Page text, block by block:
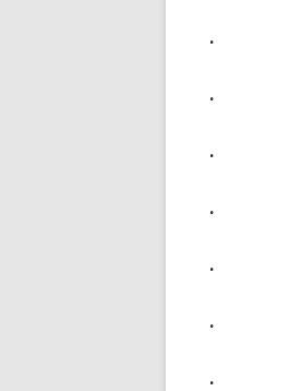
.
.
.
.
.
.
.